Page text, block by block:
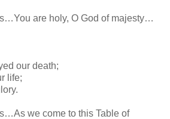
are holy, O God of majesty…
our death;
life;
we come to this Table of